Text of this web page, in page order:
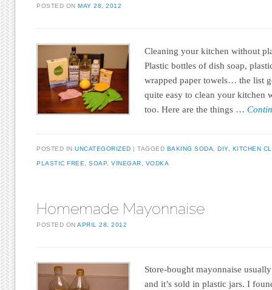
POSTED ONMAY 28, 2012
Cleaning your kitchen without
Plastic bottles of dish soap,
wrapped paper towels… the list
quite easy to clean your kitchen
too. Here are the things …
POSTED INUNCATEGORIZED TAGGED BAKING SODA ,DIY, KITCHEN
PLASTIC FREE ,SOAP ,VINEGAR VODKA
Homemade Mayonnaise
POSTED ONAPRIL 28, 2012
Store-bought mayonnaise
and it’s sold in plastic jars. I